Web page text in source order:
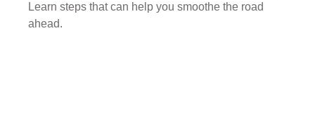
Learn steps that can help you smoothe the road
ahead.